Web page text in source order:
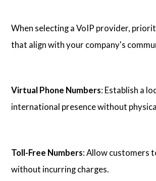
When selecting a VoIP provider,
that align with your company's
Virtual Phone Numbers: Establish a
international presence without
Toll-Free Numbers: Allow customers
without incurring charges.